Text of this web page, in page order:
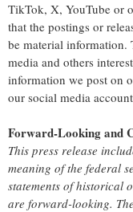
TikTok, X, YouTube or
that the postings or
be material information.
media and others
information we post on
our social media
Forward-Looking and
This press release
meaning of the federal
statements of historical
are forward-looking.